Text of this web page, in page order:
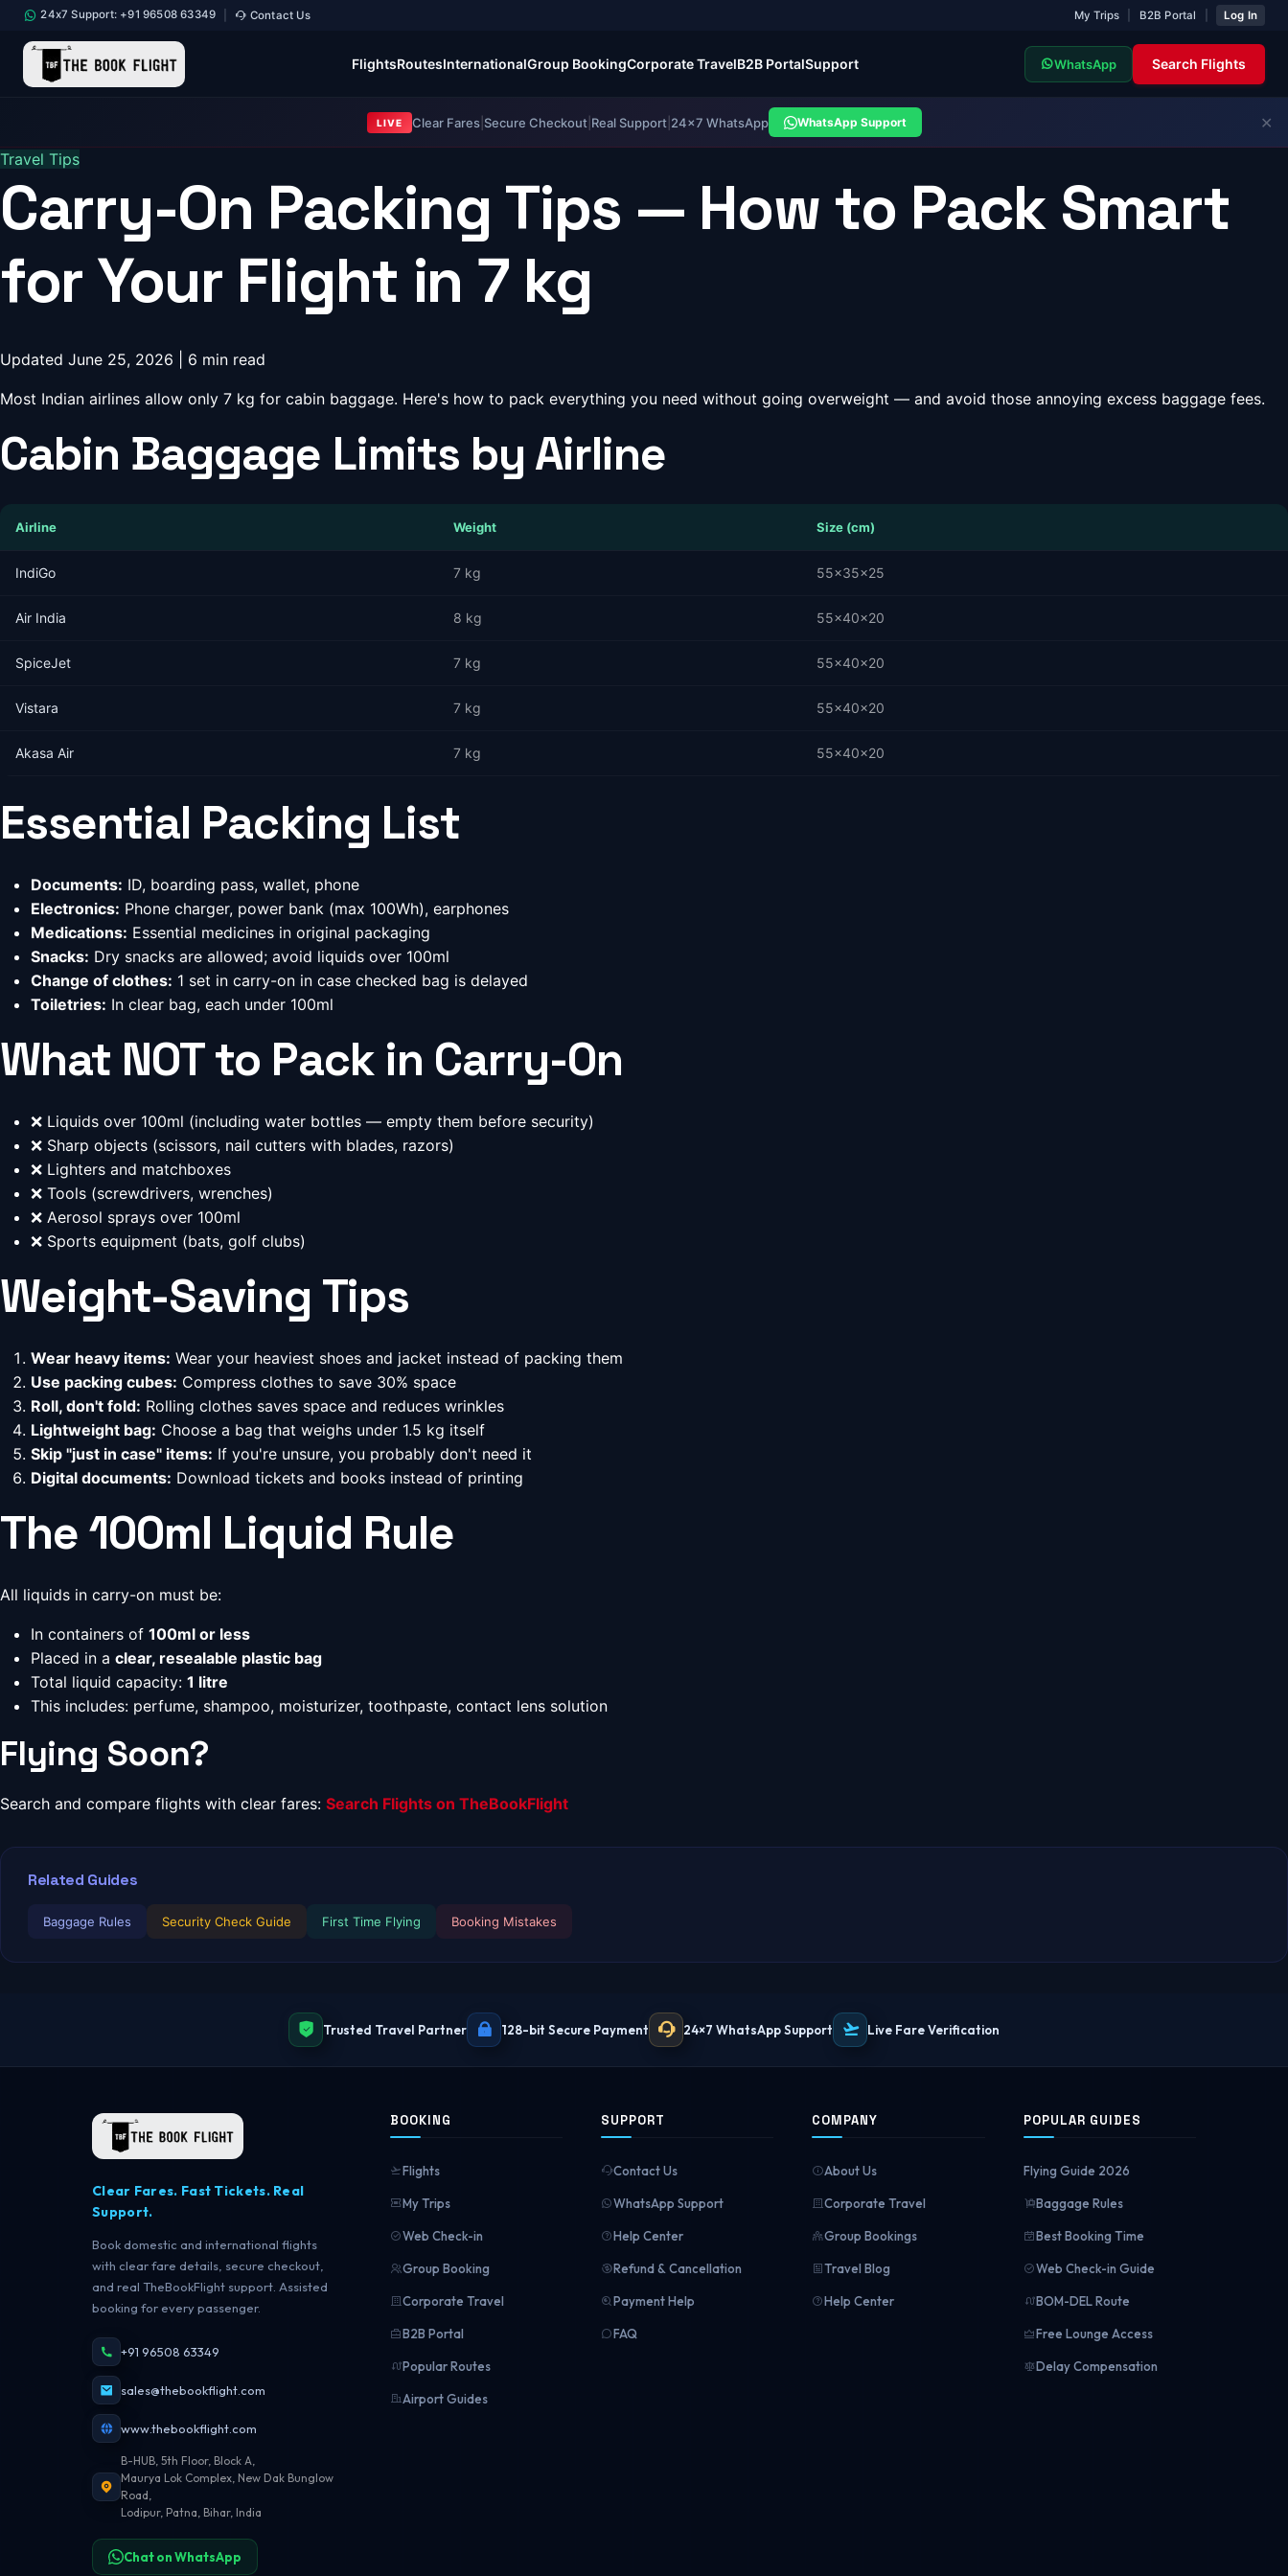
LIVE Clear Fares| Secure Checkout| Real Support| 24×7 WhatsApp WhatsApp Support ✕
24x7 Support: +91 96508 63349 Contact Us My Trips B2B Portal Log In
FlightsRoutesInternationalGroup BookingCorporate TravelB2B PortalSupport WhatsApp Search Flights
Travel Tips
Carry-On Packing Tips — How to Pack Smart
for Your Flight in 7 kg
Updated June 25, 2026 | 6 min read
Most Indian airlines allow only 7 kg for cabin baggage. Here's how to pack everything you need without going overweight — and avoid those annoying excess baggage fees.
Cabin Baggage Limits by Airline
Airline Weight Size (cm)
IndiGo 7 kg 55×35×25
Air India 8 kg 55×40×20
SpiceJet 7 kg 55×40×20
Vistara 7 kg 55×40×20
Akasa Air 7 kg 55×40×20
Essential Packing List
Documents: ID, boarding pass, wallet, phone
Electronics: Phone charger, power bank (max 100Wh), earphones
Medications: Essential medicines in original packaging
Snacks: Dry snacks are allowed; avoid liquids over 100ml
Change of clothes: 1 set in carry-on in case checked bag is delayed
Toiletries: In clear bag, each under 100ml
What NOT to Pack in Carry-On
❌ Liquids over 100ml (including water bottles — empty them before security)
❌ Sharp objects (scissors, nail cutters with blades, razors)
❌ Lighters and matchboxes
❌ Tools (screwdrivers, wrenches)
❌ Aerosol sprays over 100ml
❌ Sports equipment (bats, golf clubs)
Weight-Saving Tips
Wear heavy items: Wear your heaviest shoes and jacket instead of packing them
Use packing cubes: Compress clothes to save 30% space
Roll, don't fold: Rolling clothes saves space and reduces wrinkles
Lightweight bag: Choose a bag that weighs under 1.5 kg itself
Skip "just in case" items: If you're unsure, you probably don't need it
Digital documents: Download tickets and books instead of printing
The 100ml Liquid Rule
All liquids in carry-on must be:
In containers of 100ml or less
Placed in a clear, resealable plastic bag
Total liquid capacity: 1 litre
This includes: perfume, shampoo, moisturizer, toothpaste, contact lens solution
Flying Soon?
Search and compare flights with clear fares: Search Flights on TheBookFlight
Related Guides
Baggage Rules Security Check Guide First Time Flying Booking Mistakes
Trusted Travel Partner 128-bit Secure Payment 24×7 WhatsApp Support Live Fare Verification
Clear Fares. Fast Tickets. Real
Support.
Book domestic and international flights
with clear fare details, secure checkout,
and real TheBookFlight support. Assisted
booking for every passenger.
+91 96508 63349
sales@thebookflight.com
www.thebookflight.com
B-HUB, 5th Floor, Block A,
Maurya Lok Complex, New Dak Bunglow
Road,
Lodipur, Patna, Bihar, India
Chat on WhatsApp
BOOKING
Flights
My Trips
Web Check-in
Group Booking
Corporate Travel
B2B Portal
Popular Routes
Airport Guides
SUPPORT
Contact Us
WhatsApp Support
Help Center
Refund & Cancellation
Payment Help
FAQ
COMPANY
About Us
Corporate Travel
Group Bookings
Travel Blog
Help Center
POPULAR GUIDES
Flying Guide 2026
Baggage Rules
Best Booking Time
Web Check-in Guide
BOM-DEL Route
Free Lounge Access
Delay Compensation